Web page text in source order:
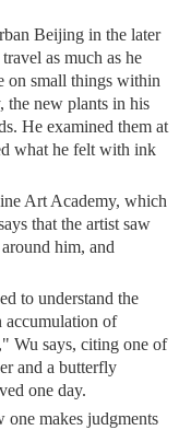
Beijing in the later
as much as he
on small things within
the new plants in his
He examined them at
what he felt with ink
Art Academy, which
that the artist saw
him, and
to understand the
accumulation of
Wu says, citing one of
and a butterfly
one day.
one makes judgments